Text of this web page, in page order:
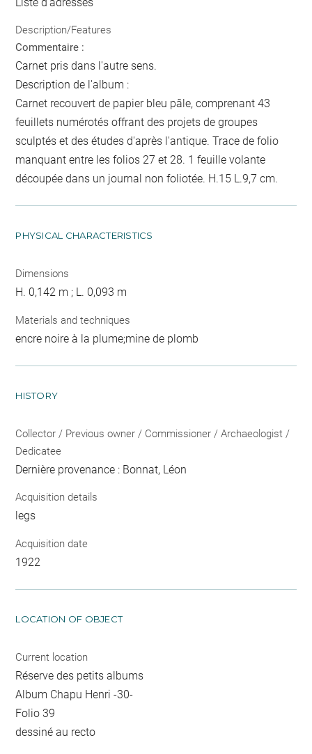
Description/Features
Commentaire :
Carnet pris dans l'autre sens.
Description de l'album :
Carnet recouvert de papier bleu pâle, comprenant 43
feuillets numérotés offrant des projets de groupes
sculptés et des études d'après l'antique. Trace de folio
manquant entre les folios 27 et 28. 1 feuille volante
découpée dans un journal non foliotée. H.15 L.9,7 cm.
PHYSICAL CHARACTERISTICS
Dimensions
H. 0,142 m ; L. 0,093 m
Materials and techniques
encre noire à la plume;mine de plomb
HISTORY
Collector / Previous owner / Commissioner / Archaeologist /
Dedicatee
Dernière provenance : Bonnat, Léon
Acquisition details
legs
Acquisition date
1922
LOCATION OF OBJECT
Current location
Réserve des petits albums
Album Chapu Henri -30-
Folio 39
dessiné au recto